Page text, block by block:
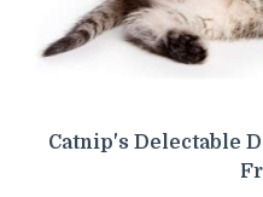
Catnip's Delectable